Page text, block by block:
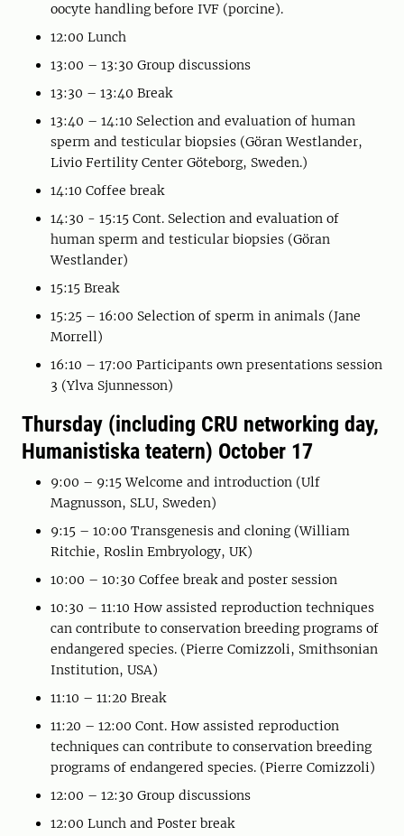
oocyte handling before IVF (porcine).
12:00 Lunch
13:00 – 13:30 Group discussions
13:30 – 13:40 Break
13:40 – 14:10 Selection and evaluation of human
sperm and testicular biopsies (Göran Westlander,
Livio Fertility Center Göteborg, Sweden.)
14:10 Coffee break
14:30 - 15:15 Cont. Selection and evaluation of
human sperm and testicular biopsies (Göran
Westlander)
15:15 Break
15:25 – 16:00 Selection of sperm in animals (Jane
Morrell)
16:10 – 17:00 Participants own presentations session
3 (Ylva Sjunnesson)
Thursday (including CRU networking day,
Humanistiska teatern) October 17
9:00 – 9:15 Welcome and introduction (Ulf
Magnusson, SLU, Sweden)
9:15 – 10:00 Transgenesis and cloning (William
Ritchie, Roslin Embryology, UK)
10:00 – 10:30 Coffee break and poster session
10:30 – 11:10 How assisted reproduction techniques
can contribute to conservation breeding programs of
endangered species. (Pierre Comizzoli, Smithsonian
Institution, USA)
11:10 – 11:20 Break
11:20 – 12:00 Cont. How assisted reproduction
techniques can contribute to conservation breeding
programs of endangered species. (Pierre Comizzoli)
12:00 – 12:30 Group discussions
12:00 Lunch and Poster break